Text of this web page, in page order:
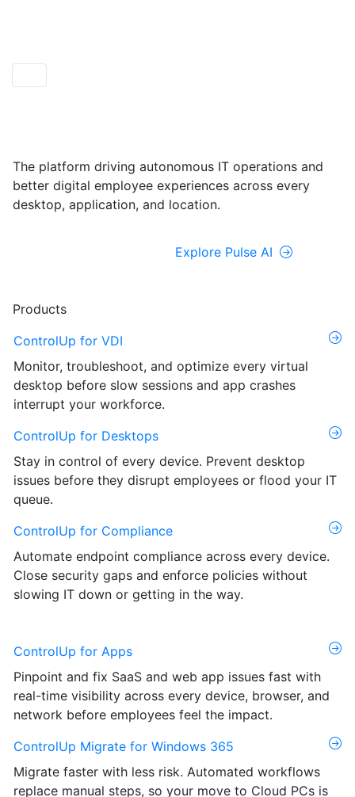
The platform driving autonomous IT operations and
better digital employee experiences across every
desktop, application, and location.
Explore Pulse AI
Products
ControlUp for VDI
Monitor, troubleshoot, and optimize every virtual
desktop before slow sessions and app crashes
interrupt your workforce.
ControlUp for Desktops
Stay in control of every device. Prevent desktop
issues before they disrupt employees or flood your IT
queue.
ControlUp for Compliance
Automate endpoint compliance across every device.
Close security gaps and enforce policies without
slowing IT down or getting in the way.
ControlUp for Apps
Pinpoint and fix SaaS and web app issues fast with
real-time visibility across every device, browser, and
network before employees feel the impact.
ControlUp Migrate for Windows 365
Migrate faster with less risk. Automated workflows
replace manual steps, so your move to Cloud PCs is